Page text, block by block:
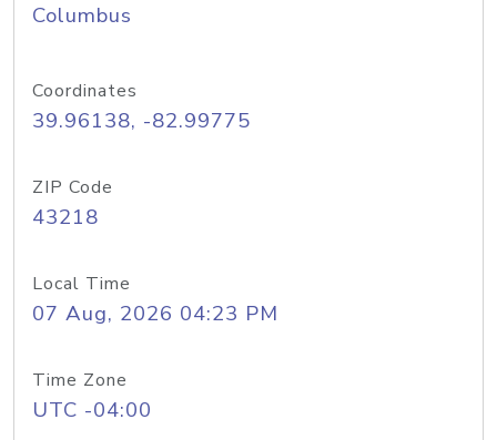
Columbus
Coordinates
39.96138, -82.99775
ZIP Code
43218
Local Time
07 Aug, 2026 04:23 PM
Time Zone
UTC -04:00